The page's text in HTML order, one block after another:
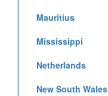
Mauritius
Mississippi
Netherlands
New South Wales